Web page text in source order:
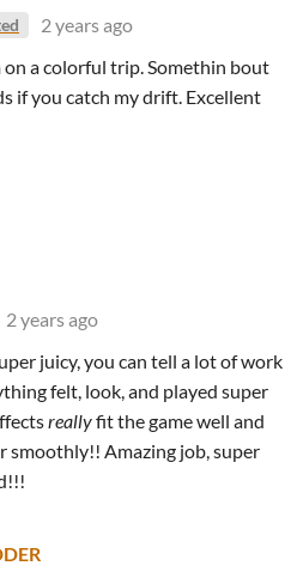
2 years ago
a colorful trip. Somethin bout
if you catch my drift. Excellent
2 years ago
juicy, you can tell a lot of work
felt, look, and played super
reallyfit the game well and
smoothly!! Amazing job, super